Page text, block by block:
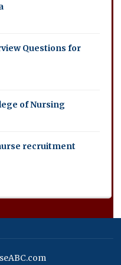
Questions for
of Nursing
recruitment